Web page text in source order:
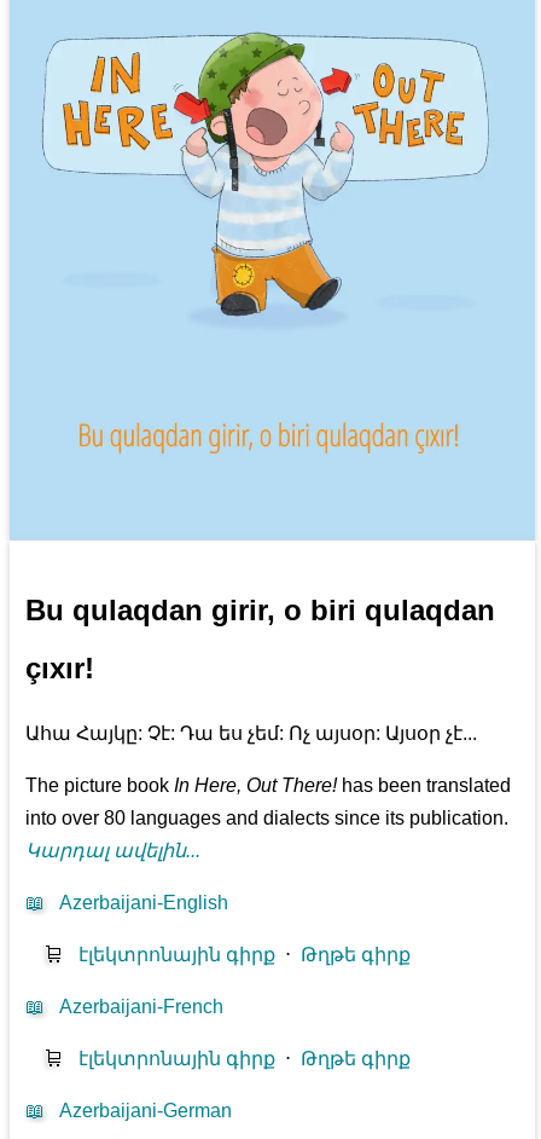
Bu qulaqdan girir, o biri qulaqdan
çıxır!
Ահա Հայկը: Չէ: Դա ես չեմ: Ոչ այսօր: Այսօր չէ...
The picture bookIn Here, Out There!has been translated
into over 80 languages and dialects since its publication.
Կարդալ ավելին...
📖 Azerbaijani-English
🛒 էլեկտրոնային գիրք ⋅ Թղթե գիրք
📖 Azerbaijani-French
🛒 էլեկտրոնային գիրք ⋅ Թղթե գիրք
📖 Azerbaijani-German